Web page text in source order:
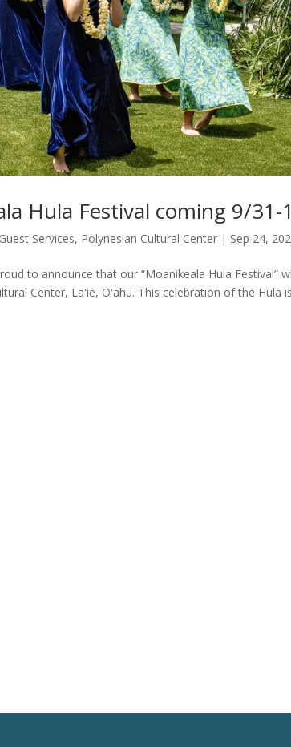
Hula Festival coming 9/31-
Services, Polynesian Cultural Center | Sep 24,
to announce that our “Moanikeala Hula Festival”
Center, Lāʻie, Oʻahu. This celebration of the Hula